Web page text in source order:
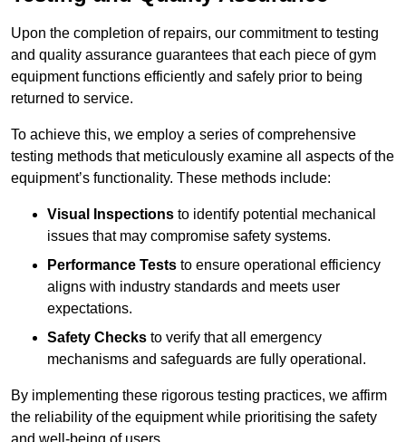
Upon the completion of repairs, our commitment to testing
and quality assurance guarantees that each piece of gym
equipment functions efficiently and safely prior to being
returned to service.
To achieve this, we employ a series of comprehensive
testing methods that meticulously examine all aspects of the
equipment’s functionality. These methods include:
Visual Inspections to identify potential mechanical
issues that may compromise safety systems.
Performance Tests to ensure operational efficiency
aligns with industry standards and meets user
expectations.
Safety Checks to verify that all emergency
mechanisms and safeguards are fully operational.
By implementing these rigorous testing practices, we affirm
the reliability of the equipment while prioritising the safety